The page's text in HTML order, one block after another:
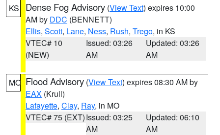
KS Dense Fog Advisory (View Text) expires 10:00
AM by DDC (BENNETT)
Ellis, Scott, Lane, Ness, Rush, Trego, in KS
VTEC# 10
(NEW)
Issued: 03:26
AM
Updated: 03:26
AM
MO Flood Advisory (View Text) expires 08:30 AM by
EAX (Krull)
Lafayette, Clay, Ray, in MO
VTEC# 75 (EXT)Issued: 03:25
AM
Updated: 06:10
AM